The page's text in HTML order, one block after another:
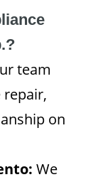
team
repair,
on
We